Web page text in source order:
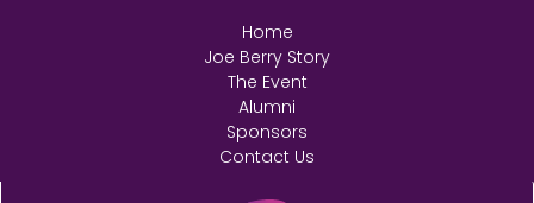
Home
Joe Berry Story
The Event
Alumni
Sponsors
Contact Us